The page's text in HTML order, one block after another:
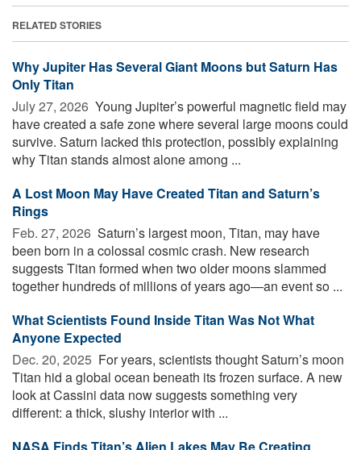
RELATED STORIES
Why Jupiter Has Several Giant Moons but Saturn Has
Only Titan
July 27, 2026  Young Jupiter’s powerful magnetic field may
have created a safe zone where several large moons could
survive. Saturn lacked this protection, possibly explaining
why Titan stands almost alone among ...
A Lost Moon May Have Created Titan and Saturn’s
Rings
Feb. 27, 2026  Saturn’s largest moon, Titan, may have
been born in a colossal cosmic crash. New research
suggests Titan formed when two older moons slammed
together hundreds of millions of years ago—an event so ...
What Scientists Found Inside Titan Was Not What
Anyone Expected
Dec. 20, 2025  For years, scientists thought Saturn’s moon
Titan hid a global ocean beneath its frozen surface. A new
look at Cassini data now suggests something very
different: a thick, slushy interior with ...
NASA Finds Titan’s Alien Lakes May Be Creating